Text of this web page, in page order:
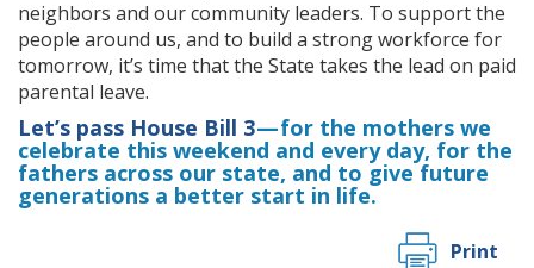
neighbors and our community leaders. To support the
people around us, and to build a strong workforce for
tomorrow, it’s time that the State takes the lead on paid
parental leave.
Let’s pass House Bill 3— for the mothers we
celebrate this weekend and every day, for the
fathers across our state, and to give future
generations a better start in life.
Print